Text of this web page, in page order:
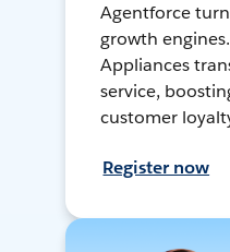
Agentforce
growth
Appliances
service,
customer
Register now